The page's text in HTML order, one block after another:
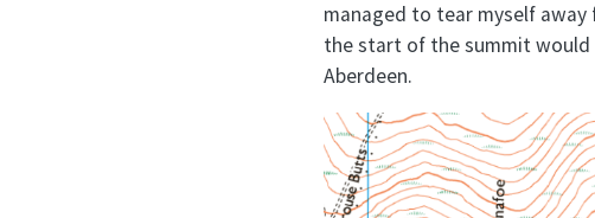
managed to tear myself
the start of the summit would
Aberdeen.